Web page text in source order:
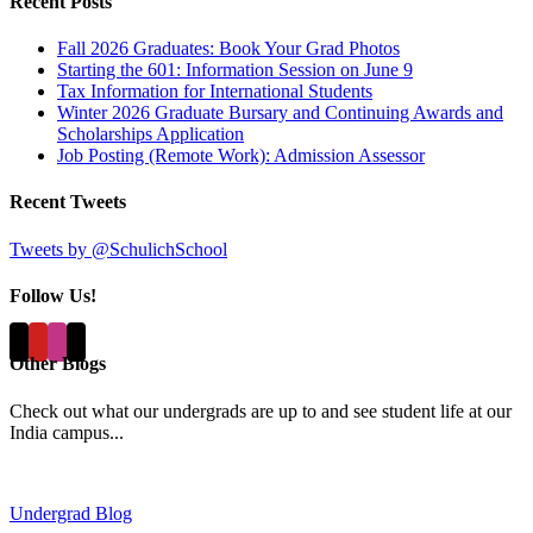
Fall 2026 Graduates: Book Your Grad Photos
Starting the 601: Information Session on June 9
Tax Information for International Students
Winter 2026 Graduate Bursary and Continuing Awards and
Scholarships Application
Job Posting (Remote Work): Admission Assessor
Recent Tweets
Tweets by @SchulichSchool
Follow Us!
Other Blogs
Check out what our undergrads are up to and see student life at our
India campus...
Undergrad Blog